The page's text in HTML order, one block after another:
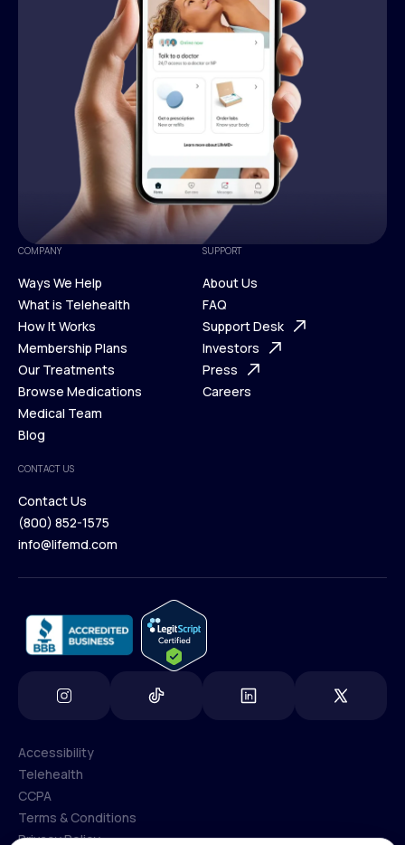
COMPANY
Ways We Help
Ways We Help
What is Telehealth
What is Telehealth
How It Works
How It Works
Membership Plans
Membership Plans
Our Treatments
Our Treatments
Browse Medications
Browse Medications
Medical Team
Blog
Blog
SUPPORT
About Us
About Us
FAQ
FAQ
Support Desk
Support Desk
Investors
Investors
Press
Careers
CONTACT US
Contact Us
Contact Us
(800) 852-1575
info@lifemd.com
Accessibility
Accessibility
Telehealth
Telehealth
CCPA
CCPA
Terms & Conditions
Privacy Policy